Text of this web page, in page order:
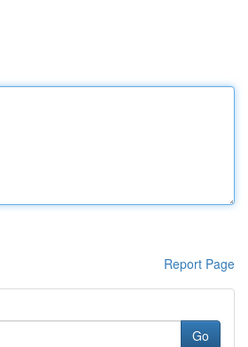
Report Page
Go